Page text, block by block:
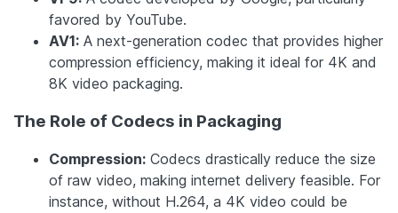
favored by YouTube.
AV1: A next-generation codec that provides higher
compression efficiency, making it ideal for 4K and
8K video packaging.
The Role of Codecs in Packaging
Compression: Codecs drastically reduce the size
of raw video, making internet delivery feasible. For
instance, without H.264, a 4K video could be